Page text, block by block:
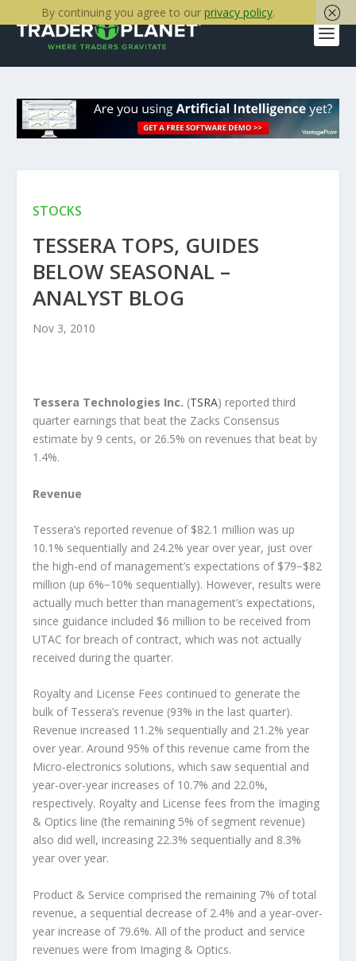
STOCKS
TESSERA TOPS, GUIDES
BELOW SEASONAL –
ANALYST BLOG
Nov 3, 2010
Tessera Technologies Inc. (TSRA) reported third
quarter earnings that beat the Zacks Consensus
estimate by 9 cents, or 26.5% on revenues that beat by
1.4%.
Revenue
Tessera’s reported revenue of $82.1 million was up
10.1% sequentially and 24.2% year over year, just over
the high-end of management’s expectations of $79−$82
million (up 6%−10% sequentially). However, results were
actually much better than management’s expectations,
since guidance included $6 million to be received from
UTAC for breach of contract, which was not actually
received during the quarter.
Royalty and License Fees continued to generate the
bulk of Tessera’s revenue (93% in the last quarter).
Revenue increased 11.2% sequentially and 21.2% year
over year. Around 95% of this revenue came from the
Micro-electronics solutions, which saw sequential and
year-over-year increases of 10.7% and 22.0%,
respectively. Royalty and License fees from the Imaging
& Optics line (the remaining 5% of segment revenue)
also did well, increasing 22.3% sequentially and 8.3%
year over year.
Product & Service comprised the remaining 7% of total
revenue, a sequential decrease of 2.4% and a year-over-
year increase of 79.6%. All of the product and service
revenues were from Imaging & Optics.
By continuing you agree to our privacy policy.